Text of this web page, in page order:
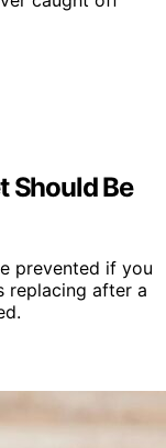
Should Be
prevented if you
replacing after a